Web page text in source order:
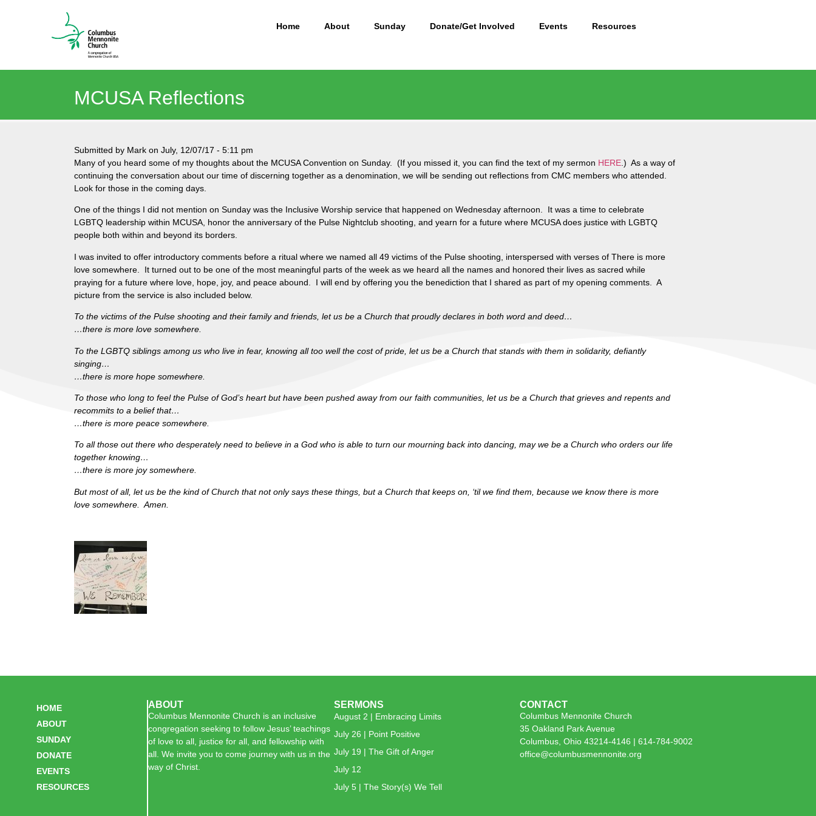
Home About Sunday Donate/Get Involved Events Resources
MCUSA Reflections
Submitted by Mark on July, 12/07/17 - 5:11 pm
Many of you heard some of my thoughts about the MCUSA Convention on Sunday. (If you missed it, you can find the text of my sermon HERE .) As a way of
continuing the conversation about our time of discerning together as a denomination, we will be sending out reflections from CMC members who attended.
Look for those in the coming days.
One of the things I did not mention on Sunday was the Inclusive Worship service that happened on Wednesday afternoon. It was a time to celebrate
LGBTQ leadership within MCUSA, honor the anniversary of the Pulse Nightclub shooting, and yearn for a future where MCUSA does justice with LGBTQ
people both within and beyond its borders.
I was invited to offer introductory comments before a ritual where we named all 49 victims of the Pulse shooting, interspersed with verses of There is more
love somewhere. It turned out to be one of the most meaningful parts of the week as we heard all the names and honored their lives as sacred while
praying for a future where love, hope, joy, and peace abound. I will end by offering you the benediction that I shared as part of my opening comments. A
picture from the service is also included below.
To the victims of the Pulse shooting and their family and friends, let us be a Church that proudly declares in both word and deed…
…there is more love somewhere.
To the LGBTQ siblings among us who live in fear, knowing all too well the cost of pride, let us be a Church that stands with them in solidarity, defiantly
singing…
…there is more hope somewhere.
To those who long to feel the Pulse of God’s heart but have been pushed away from our faith communities, let us be a Church that grieves and repents and
recommits to a belief that…
…there is more peace somewhere.
To all those out there who desperately need to believe in a God who is able to turn our mourning back into dancing, may we be a Church who orders our life
together knowing…
…there is more joy somewhere.
But most of all, let us be the kind of Church that not only says these things, but a Church that keeps on, ‘til we find them, because we know there is more
love somewhere. Amen.
HOME
ABOUT
SUNDAY
DONATE
EVENTS
RESOURCES
ABOUT
Columbus Mennonite Church is an inclusive
congregation seeking to follow Jesus’ teachings
of love to all, justice for all, and fellowship with
all. We invite you to come journey with us in the
way of Christ.
SERMONS
August 2 | Embracing Limits
July 26 | Point Positive
July 19 | The Gift of Anger
July 12
July 5 | The Story(s) We Tell
CONTACT
Columbus Mennonite Church
35 Oakland Park Avenue
Columbus, Ohio 43214-4146 | 614-784-9002
office@columbusmennonite.org